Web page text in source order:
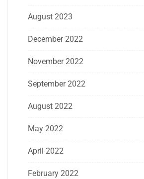
August 2023
December 2022
November 2022
September 2022
August 2022
May 2022
April 2022
February 2022